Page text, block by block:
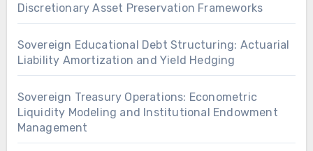
Discretionary Asset Preservation Frameworks
Sovereign Educational Debt Structuring: Actuarial
Liability Amortization and Yield Hedging
Sovereign Treasury Operations: Econometric
Liquidity Modeling and Institutional Endowment
Management